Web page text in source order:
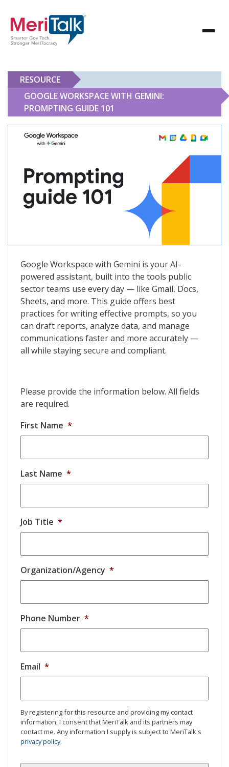
RESOURCE
GOOGLE WORKSPACE WITH GEMINI:
PROMPTING GUIDE 101
Google Workspace With Gemini: Prompting Guide 101
Google Workspace with Gemini is your AI-
powered assistant, built into the tools public
sector teams use every day — like Gmail, Docs,
Sheets, and more. This guide offers best
practices for writing effective prompts, so you
can draft reports, analyze data, and manage
communications faster and more accurately —
all while staying secure and compliant.
Please provide the information below. All fields
are required.
First Name *
Last Name *
Job Title *
Organization/Agency *
Phone Number *
Email *
By registering for this resource and providing my contact
information, I consent that MeriTalk and its partners may
contact me. Any information I supply is subject to MeriTalk's
privacy policy.